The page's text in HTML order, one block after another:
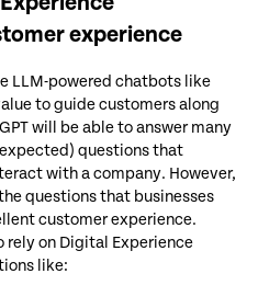
experience
LLM-powered chatbots like
to guide customers along
will be able to answer many
questions that
with a company. However,
questions that businesses
customer experience.
on Digital Experience
like: